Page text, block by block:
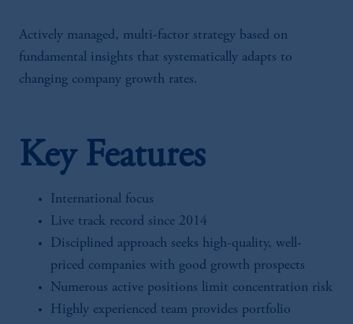
Actively managed, multi-factor strategy based on
fundamental insights that systematically adapts to
changing company growth rates.
Key Features
International focus
Live track record since 2014
Disciplined approach seeks high-quality, well-
priced companies with good growth prospects
Numerous active positions limit concentration risk
Highly experienced team provides portfolio